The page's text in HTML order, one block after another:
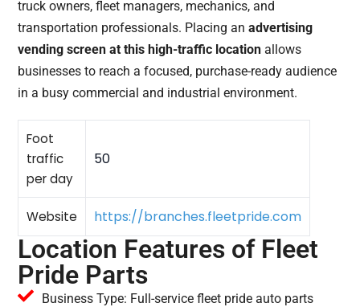
truck owners, fleet managers, mechanics, and
transportation professionals. Placing an advertising
vending screen at this high-traffic location allows
businesses to reach a focused, purchase-ready audience
in a busy commercial and industrial environment.
Foot
traffic
per day
50
Website https://branches.fleetpride.com
Location Features of Fleet
Pride Parts
Business Type: Full-service fleet pride auto parts